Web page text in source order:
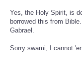
Yes, the Holy Spirit, is
borrowed this from
Gabrael.
Sorry swami, I cannot